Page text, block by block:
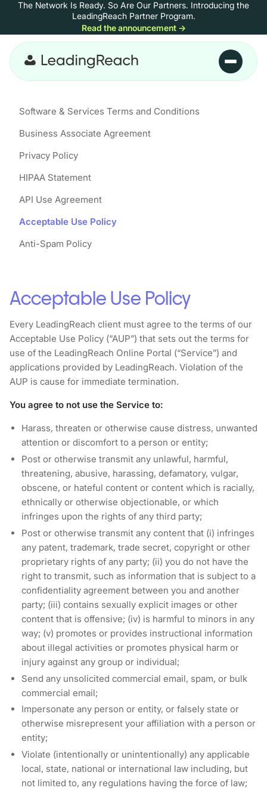
Skip to content
The Network Is Ready. So Are Our Partners. Introducing the
LeadingReach Partner Program.
Read the announcement →
Skip to main content
Software & Services Terms and Conditions
Business Associate Agreement
Privacy Policy
HIPAA Statement
API Use Agreement
Acceptable Use Policy
Anti-Spam Policy
Acceptable Use Policy
Every LeadingReach client must agree to the terms of our
Acceptable Use Policy (“AUP”) that sets out the terms for
use of the LeadingReach Online Portal (“Service”) and
applications provided by LeadingReach. Violation of the
AUP is cause for immediate termination.
You agree to not use the Service to:
Harass, threaten or otherwise cause distress, unwanted
attention or discomfort to a person or entity;
Post or otherwise transmit any unlawful, harmful,
threatening, abusive, harassing, defamatory, vulgar,
obscene, or hateful content or content which is racially,
ethnically or otherwise objectionable, or which
infringes upon the rights of any third party;
Post or otherwise transmit any content that (i) infringes
any patent, trademark, trade secret, copyright or other
proprietary rights of any party; (ii) you do not have the
right to transmit, such as information that is subject to a
confidentiality agreement between you and another
party; (iii) contains sexually explicit images or other
content that is offensive; (iv) is harmful to minors in any
way; (v) promotes or provides instructional information
about illegal activities or promotes physical harm or
injury against any group or individual;
Send any unsolicited commercial email, spam, or bulk
commercial email;
Impersonate any person or entity, or falsely state or
otherwise misrepresent your affiliation with a person or
entity;
Violate (intentionally or unintentionally) any applicable
local, state, national or international law including, but
not limited to, any regulations having the force of law;